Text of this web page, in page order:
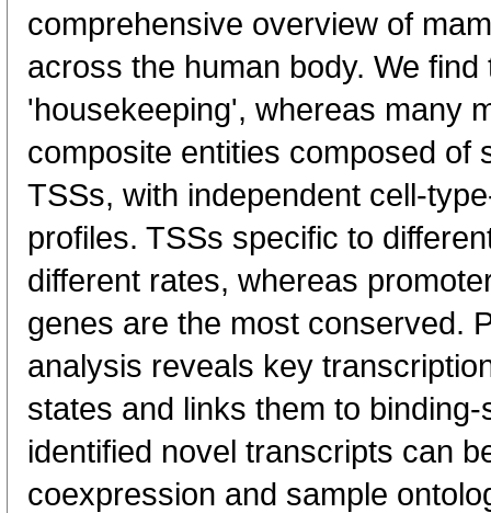
comprehensive overview of
across the human body. We
'housekeeping', whereas many
composite entities composed of
TSSs, with independent cell-
profiles. TSSs specific to
different rates, whereas
genes are the most conserved.
analysis reveals key
states and links them to
identified novel transcripts can
coexpression and sample